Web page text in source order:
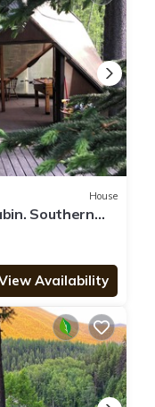
House
Southern
Availability